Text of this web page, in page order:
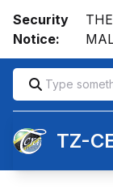
Security
Notice:
TZ-